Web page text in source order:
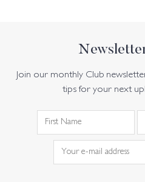
Join our monthly Club
tips for your next